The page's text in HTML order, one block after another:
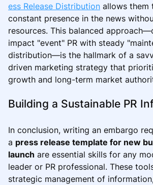
ess Release Distribution allows them
constant presence in the news
resources. This balanced
impact "event" PR with steady
distribution—is the hallmark of a
driven marketing strategy that
growth and long-term market
Building a Sustainable PR
In conclusion, writing an embargo
a press release template for new
launch are essential skills for any
leader or PR professional. These
strategic management of